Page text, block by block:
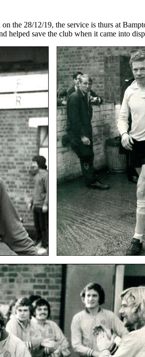
the 28/12/19, the service is thurs at
helped save the club when it came into